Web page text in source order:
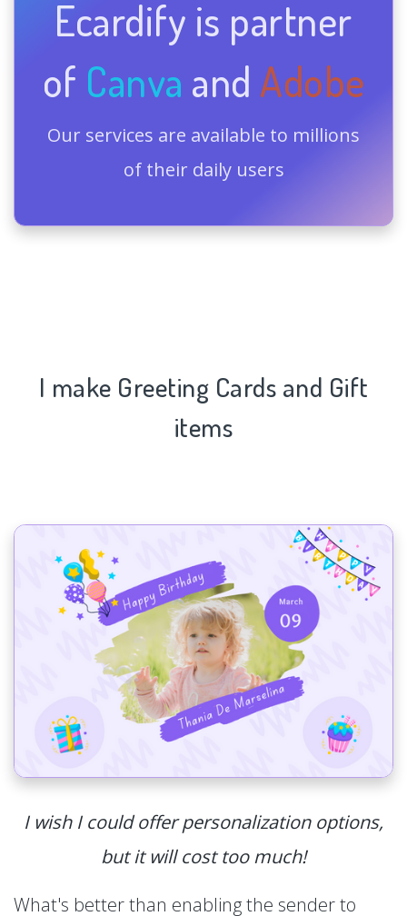
Ecardify is partner
of Canva and Adobe
Our services are available to millions
of their daily users
I make Greeting Cards and Gift
items
I wish I could offer personalization options,
but it will cost too much!
What's better than enabling the sender to